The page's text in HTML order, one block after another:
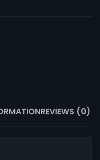
REVIEWS (0)